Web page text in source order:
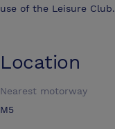
use of the Leisure Club.
Location
Nearest motorway
M5